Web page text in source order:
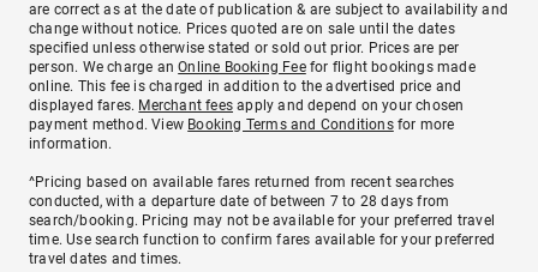
are correct as at the date of publication & are subject to availability and
change without notice. Prices quoted are on sale until the dates
specified unless otherwise stated or sold out prior. Prices are per
person. We charge anOnline Booking Feefor flight bookings made
online. This fee is charged in addition to the advertised price and
displayed fares. Merchant fees apply and depend on your chosen
payment method. View Booking Terms and Conditionsfor more
information.
^Pricing based on available fares returned from recent searches
conducted, with a departure date of between 7 to 28 days from
search/booking. Pricing may not be available for your preferred travel
time. Use search function to confirm fares available for your preferred
travel dates and times.